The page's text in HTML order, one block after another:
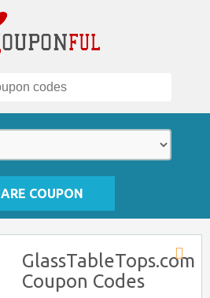
COUPON
Store
GlassTableTops.com
Coupon Codes